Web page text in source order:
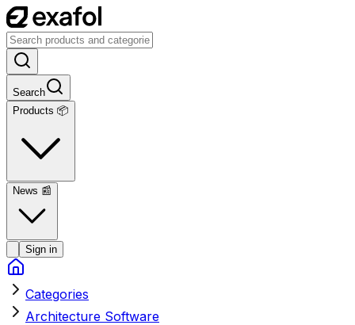
Search
Products 📦
News 📰
Sign in
Categories
Architecture Software